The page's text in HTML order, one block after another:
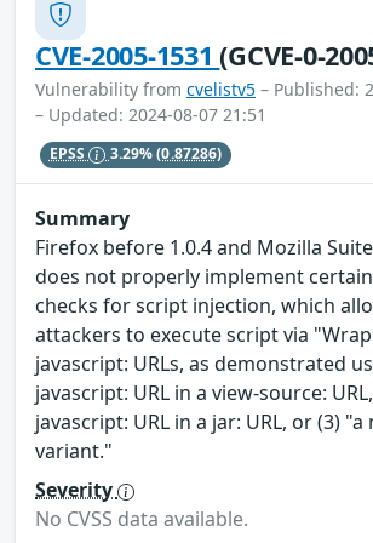
CVE-2005-1531(GCVE-0-
Vulnerability from cvelistv5 – Published:
– Updated: 2024-08-07 21:51
EPSS 3.29%(0.87286)
Summary
Firefox before 1.0.4 and Mozilla
does not properly implement
checks for script injection, which
attackers to execute script via
javascript: URLs, as demonstrated
javascript: URL in a view-source:
javascript: URL in a jar: URL, or (3) "a
variant."
Severity
No CVSS data available.